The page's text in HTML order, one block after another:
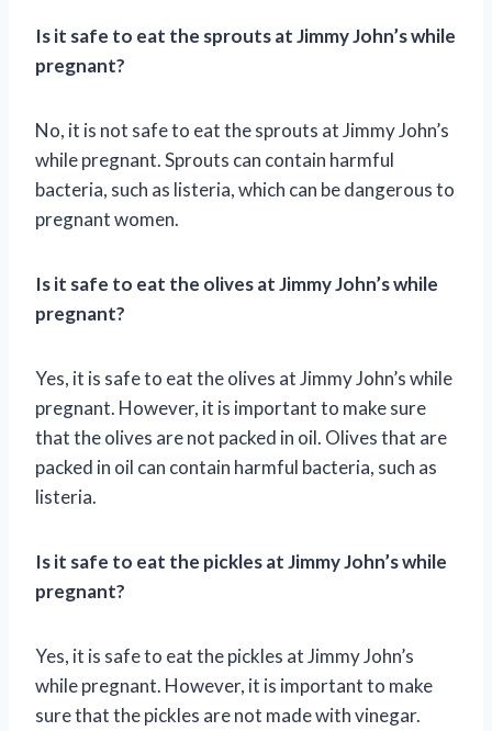
Is it safe to eat the sprouts at Jimmy John’s while
pregnant?
No, it is not safe to eat the sprouts at Jimmy John’s
while pregnant. Sprouts can contain harmful
bacteria, such as listeria, which can be dangerous to
pregnant women.
Is it safe to eat the olives at Jimmy John’s while
pregnant?
Yes, it is safe to eat the olives at Jimmy John’s while
pregnant. However, it is important to make sure
that the olives are not packed in oil. Olives that are
packed in oil can contain harmful bacteria, such as
listeria.
Is it safe to eat the pickles at Jimmy John’s while
pregnant?
Yes, it is safe to eat the pickles at Jimmy John’s
while pregnant. However, it is important to make
sure that the pickles are not made with vinegar.